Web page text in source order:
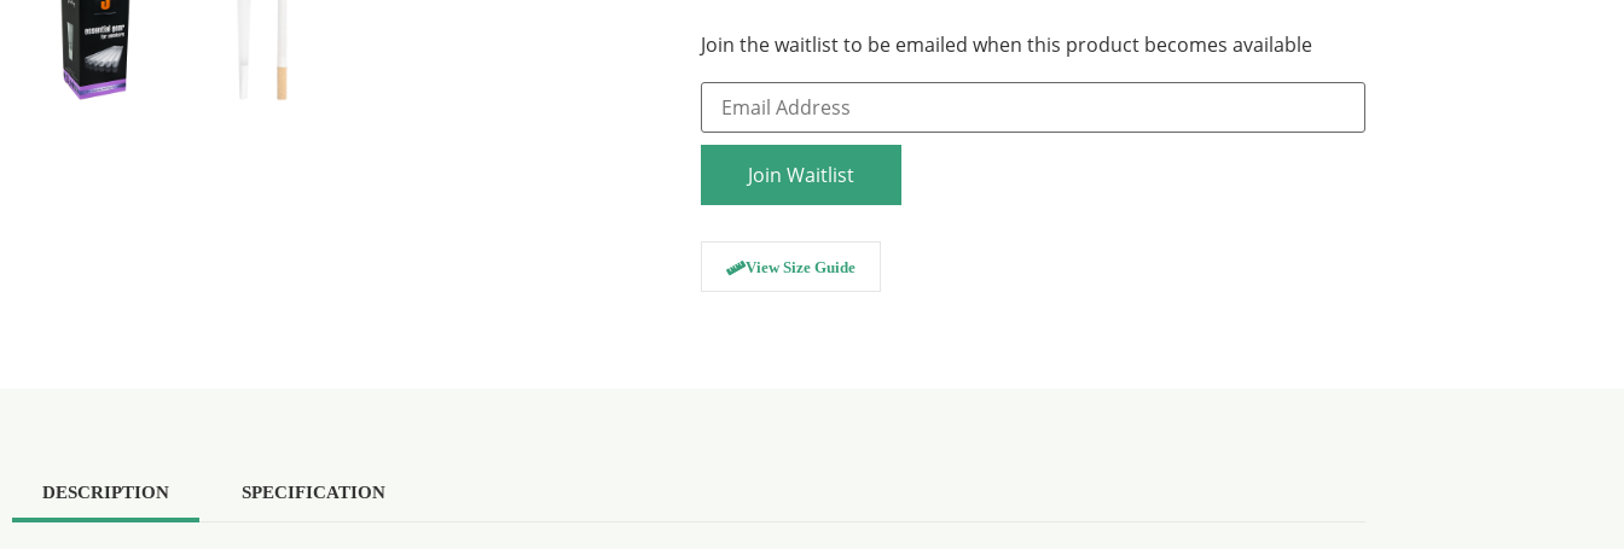
Join the waitlist to be emailed when this product becomes available
Enter
your
email
address
the
for
this
product
Join Waitlist
View Size Guide
DESCRIPTION SPECIFICATION